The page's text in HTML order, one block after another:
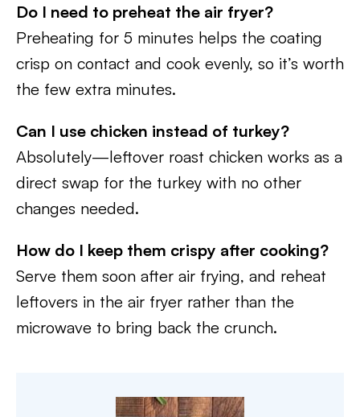
Do I need to preheat the air fryer?
Preheating for 5 minutes helps the coating
crisp on contact and cook evenly, so it’s worth
the few extra minutes.
Can I use chicken instead of turkey?
Absolutely—leftover roast chicken works as a
direct swap for the turkey with no other
changes needed.
How do I keep them crispy after cooking?
Serve them soon after air frying, and reheat
leftovers in the air fryer rather than the
microwave to bring back the crunch.